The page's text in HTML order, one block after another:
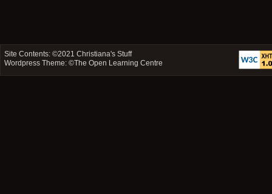
Site Contents: ©2021Christiana's Stuff
Wordpress Theme: ©The Open Learning Centre